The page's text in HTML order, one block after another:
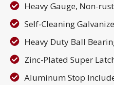
Heavy Gauge, Non-
Self-Cleaning
Heavy Duty Ball
Zinc-Plated Super
Aluminum Stop